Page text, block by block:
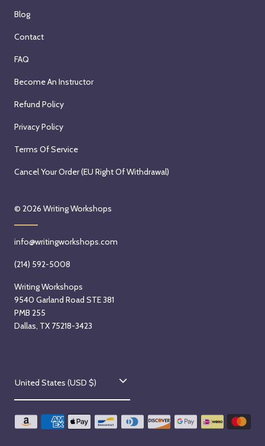
Blog
Contact
FAQ
Become An Instructor
Refund Policy
Privacy Policy
Terms Of Service
Cancel Your Order (EU Right Of Withdrawal)
© 2026 Writing Workshops
info@writingworkshops.com
(214) 592-5008
Writing Workshops
9540 Garland Road STE 381
PMB 255
Dallas, TX 75218-3423
C
o
u
United States (USD $)